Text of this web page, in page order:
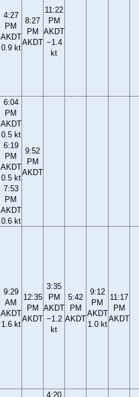
4:27
PM
AKDT
0.9 kt
8:27
PM
AKDT
11:22
PM
AKDT
−1.4
kt
6:04
PM
AKDT
0.5 kt
6:19
PM
AKDT
0.5 kt
7:53
PM
AKDT
0.6 kt
9:52
PM
AKDT
9:29
AM
AKDT
1.6 kt
12:35
PM
AKDT
3:35
PM
AKDT
−1.2
kt
5:42
PM
AKDT
9:12
PM
AKDT
1.0 kt
11:17
PM
AKDT
4:20